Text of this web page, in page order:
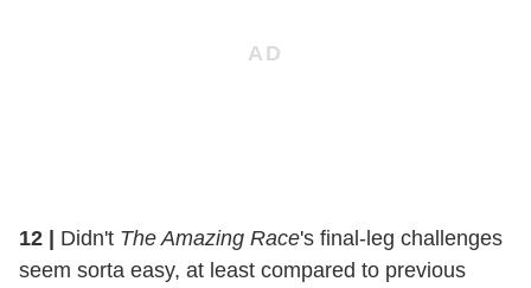
12 Didn't The Amazing Race's final-leg challenges
seem sorta easy, at least compared to previous